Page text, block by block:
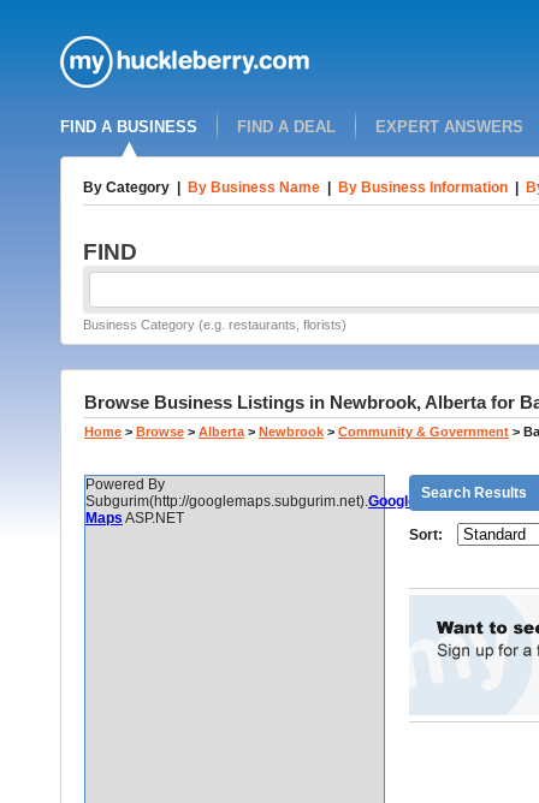
FIND A BUSINESS FIND A DEAL EXPERT ANSWERS
By Category By Business Name By Business Information
FIND
Business Category (e.g. restaurants, florists)
Browse Business Listings in Newbrook, Alberta for
Home > Browse > Alberta > Newbrook > Community & Government >
Powered By
Subgurim(http://googlemaps.subgurim.net).Google
Maps ASP.NET
Search Results
Sort: